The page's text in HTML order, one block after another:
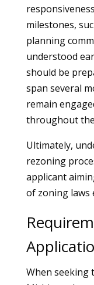
milestones,
planning
understood
should be
span several
remain
throughout
Ultimately,
rezoning
applicant
of zoning laws
When seeking